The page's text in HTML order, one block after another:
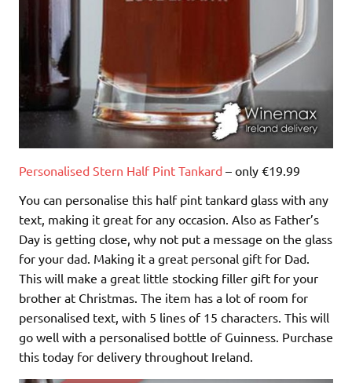
Personalised Stern Half Pint Tankard – only €19.99
You can personalise this half pint tankard glass with any
text, making it great for any occasion. Also as Father’s
Day is getting close, why not put a message on the glass
for your dad. Making it a great personal gift for Dad.
This will make a great little stocking filler gift for your
brother at Christmas. The item has a lot of room for
personalised text, with 5 lines of 15 characters. This will
go well with a personalised bottle of Guinness. Purchase
this today for delivery throughout Ireland.